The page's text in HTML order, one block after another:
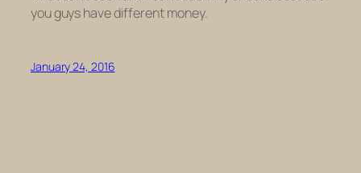
you guys have different money.
January 24, 2016